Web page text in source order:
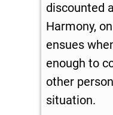
discounted
Harmony,
ensues
enough to
other
situation.